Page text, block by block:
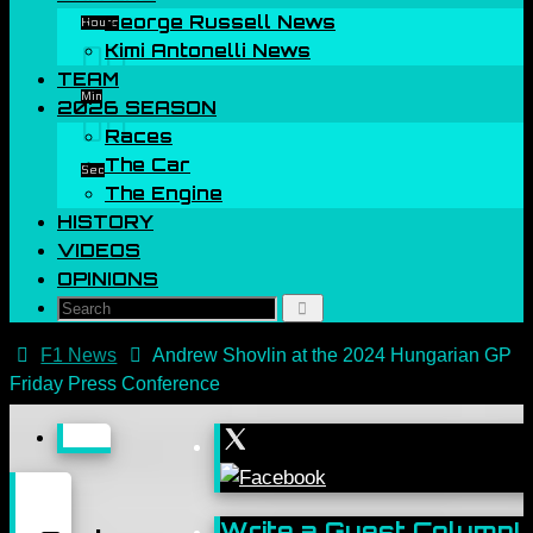
Hours
00
Min
00
Sec
George Russell News
Kimi Antonelli News
TEAM
2026 SEASON
Races
The Car
The Engine
HISTORY
VIDEOS
OPINIONS
Search
Search
HomeF1 News
Andrew Shovlin at the 2024 Hungarian GP
Friday Press Conference